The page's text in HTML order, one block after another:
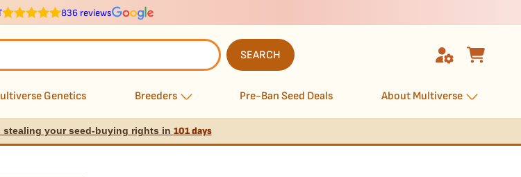
836 reviews
SEARCH
Genetics Breeders Pre-Ban Seed Deals About Multiverse
stealing your seed-buying rights in 101 days